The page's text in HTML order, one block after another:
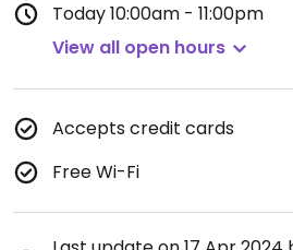
Today10:00am - 11:00pm
View all open hours
Accepts credit cards
Free Wi-Fi